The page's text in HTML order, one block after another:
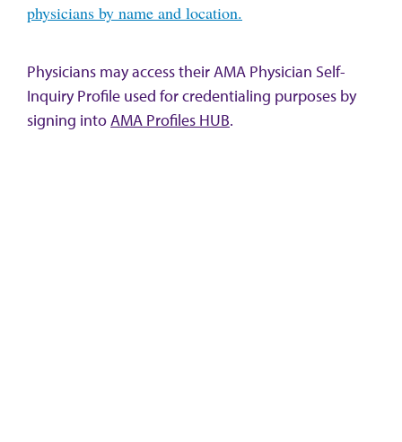
physicians by name and location.
Physicians may access their AMA Physician Self-
Inquiry Profile used for credentialing purposes by
signing intoAMA Profiles HUB.